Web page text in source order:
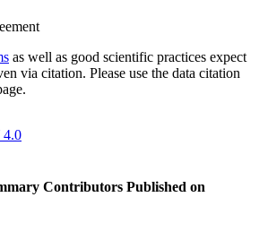
as well as good scientific practices expect
via citation. Please use the data citation
Contributors Published on